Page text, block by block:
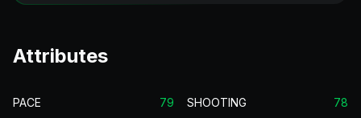
Attributes
PACE 79 SHOOTING 78